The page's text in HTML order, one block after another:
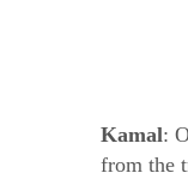
Kamal:
from the